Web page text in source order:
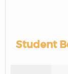
Student